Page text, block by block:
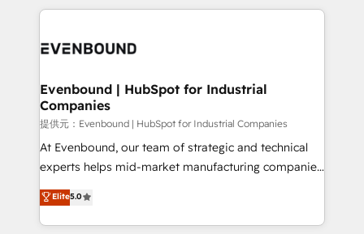
and sales ops at mid-market companies ready to
experience with CRM, Marketing, Sales & Service
Own back-end developers - Complex data
View, SuperOffice) - Custom integrations (e.g. MS
Business Central, Navision, AX, SAP, Exact, AFAS) We
focus on growing B2B companies in the SME sector
such as manufacturing, SaaS, business services and
wholesaler companies. As an experienced HubSpot
That's why we have developed a step-by-step
implementation process that focuses on user
Evenbound | HubSpot for Industrial
Companies
提供元：Evenbound | HubSpot for Industrial Companies
At Evenbound, our team of strategic and technical
experts helps mid-market manufacturing companies
achieve real growth. We specialize in delivering
tailored solutions that drive results by leveraging
HubSpot’s platform and data to fuel success.
Elite5.0